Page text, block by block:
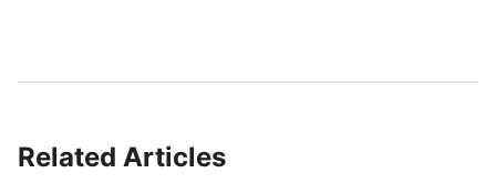
Related Articles